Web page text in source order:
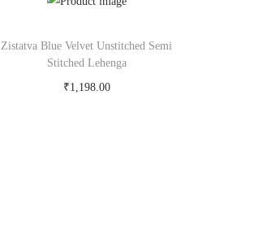
Zistatva Blue Velvet Unstitched Semi
Stitched Lehenga
₹1,198.00